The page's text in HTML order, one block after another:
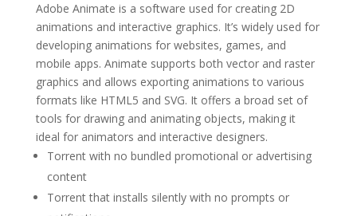
Adobe Animate is a software used for creating 2D
animations and interactive graphics. It’s widely used for
developing animations for websites, games, and
mobile apps. Animate supports both vector and raster
graphics and allows exporting animations to various
formats like HTML5 and SVG. It offers a broad set of
tools for drawing and animating objects, making it
ideal for animators and interactive designers.
Torrent with no bundled promotional or advertising
content
Torrent that installs silently with no prompts or